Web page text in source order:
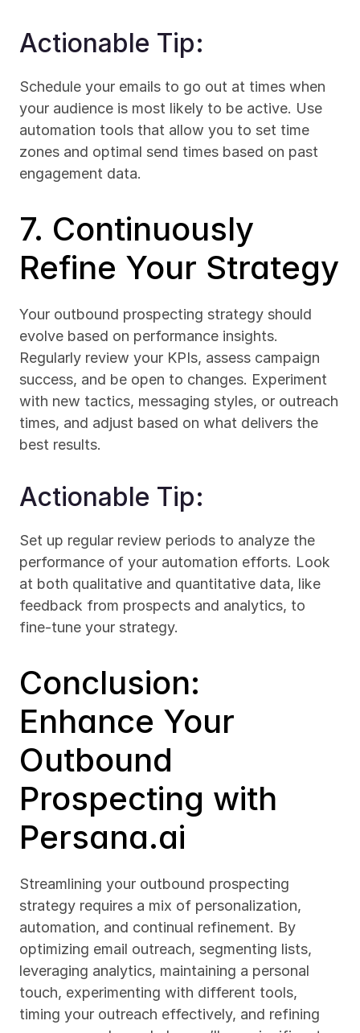
Actionable Tip:
Schedule your emails to go out at times when
your audience is most likely to be active. Use
automation tools that allow you to set time
zones and optimal send times based on past
engagement data.
7. Continuously
Refine Your Strategy
Your outbound prospecting strategy should
evolve based on performance insights.
Regularly review your KPIs, assess campaign
success, and be open to changes. Experiment
with new tactics, messaging styles, or outreach
times, and adjust based on what delivers the
best results.
Actionable Tip:
Set up regular review periods to analyze the
performance of your automation efforts. Look
at both qualitative and quantitative data, like
feedback from prospects and analytics, to
fine-tune your strategy.
Conclusion:
Enhance Your
Outbound
Prospecting with
Persana.ai
Streamlining your outbound prospecting
strategy requires a mix of personalization,
automation, and continual refinement. By
optimizing email outreach, segmenting lists,
leveraging analytics, maintaining a personal
touch, experimenting with different tools,
timing your outreach effectively, and refining